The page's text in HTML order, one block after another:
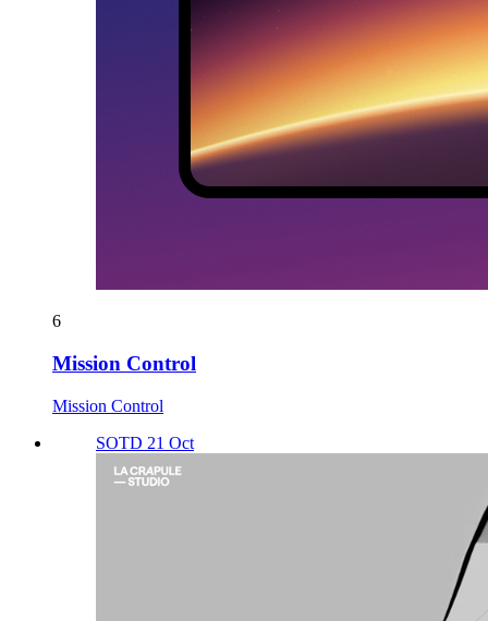
6
Mission Control
Mission Control
SOTD 21 Oct